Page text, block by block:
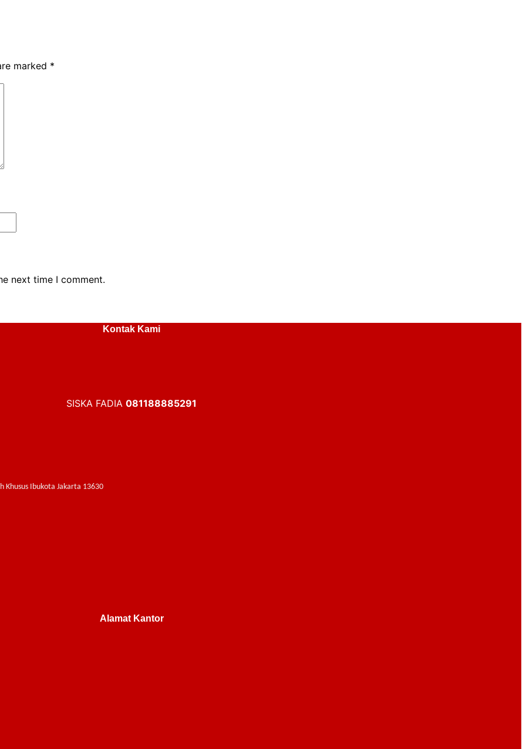
marked *
next time I comment.
Kontak Kami
SISKA FADIA 081188885291
Khusus Ibukota Jakarta 13630
Alamat Kantor